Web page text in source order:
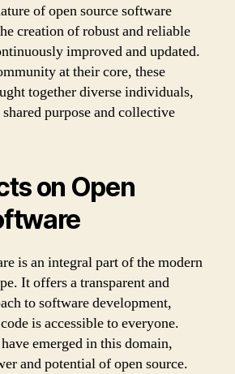
of open source software
creation of robust and reliable
improved and updated.
at their core, these
together diverse individuals,
purpose and collective
on Open
is an integral part of the modern
It offers a transparent and
to software development,
is accessible to everyone.
emerged in this domain,
and potential of open source.